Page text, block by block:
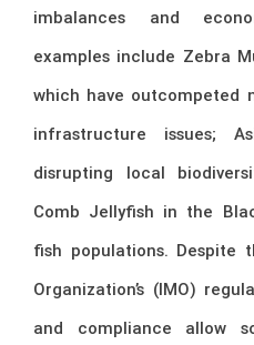
imbalances and
examples include Zebra
which have outcompeted
infrastructure issues;
disrupting local
Comb Jellyfish in the
fish populations. Despite
Organization’s (IMO)
and compliance allow